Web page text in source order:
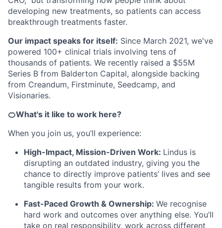
developing new treatments, so patients can access
breakthrough treatments faster.
Our impact speaks for itself: Since March 2021, we've
powered 100+ clinical trials involving tens of
thousands of patients. We recently raised a $55M
Series B from Balderton Capital, alongside backing
from Creandum, Firstminute, Seedcamp, and
Visionaries.
🍊What's it like to work here?
When you join us, you’ll experience:
High-Impact, Mission-Driven Work: Lindus is
disrupting an outdated industry, giving you the
chance to directly improve patients’ lives and see
tangible results from your work.
Fast-Paced Growth & Ownership: We recognise
hard work and outcomes over anything else. You’ll
take on real responsibility, work across different